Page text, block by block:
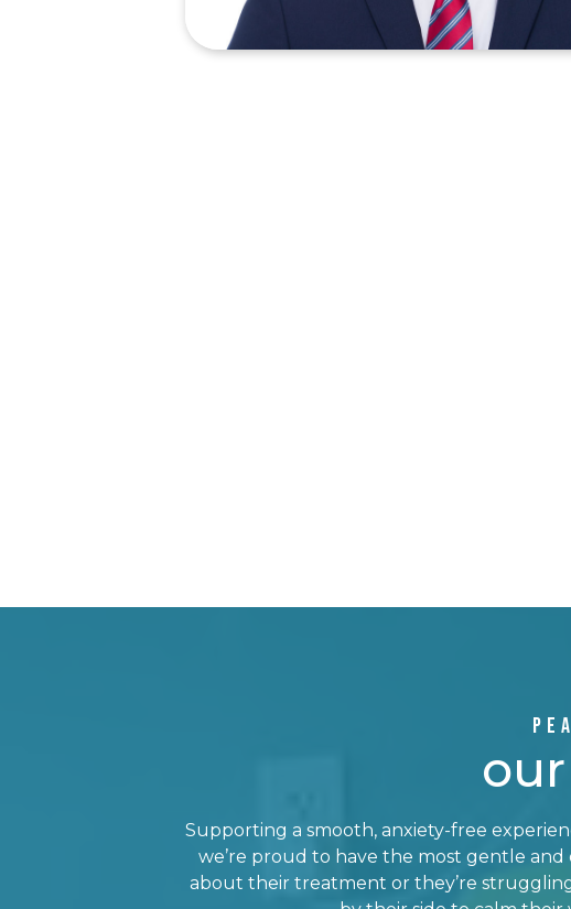
Supporting a smooth, anxiety-free
we’re proud to have the most gentle
about their treatment or they’re